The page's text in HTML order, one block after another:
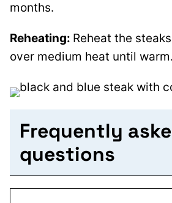
months.
Reheating: Reheat the
over medium heat until warm.
Frequently
questions